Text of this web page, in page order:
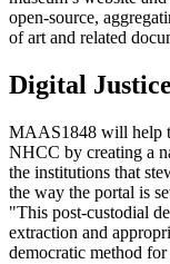
open-source,
of art and related
Digital Justice
MAAS1848 will help
NHCC by creating a
the institutions that
the way the portal is
"This post-custodial
extraction and
democratic method